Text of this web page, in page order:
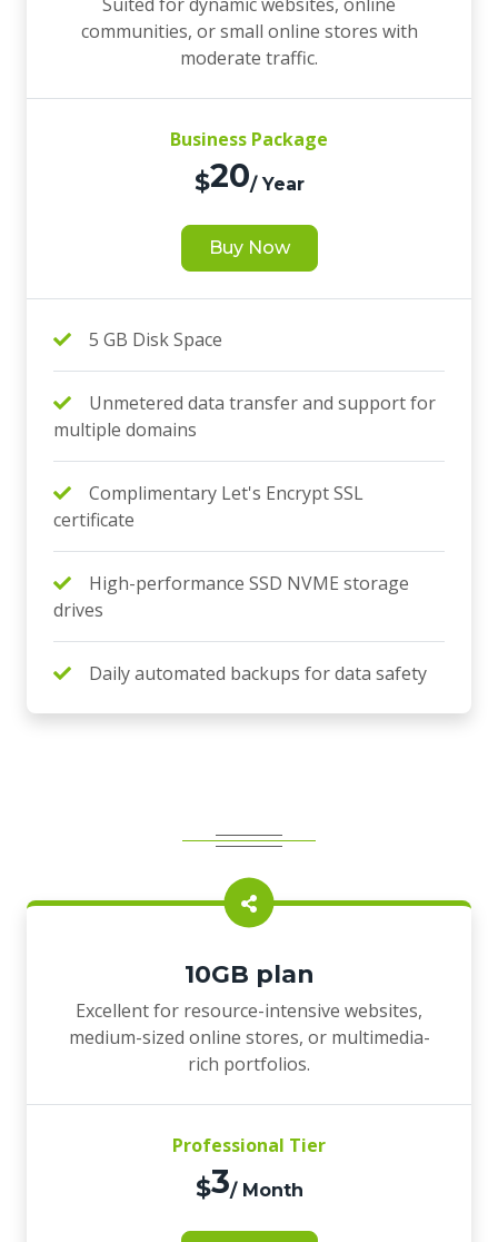
communities, or small online stores with
moderate traffic.
Business Package
$20/ Year
Buy Now
5 GB Disk Space
Unmetered data transfer and support for
multiple domains
Complimentary Let's Encrypt SSL
certificate
High-performance SSD NVME storage
drives
Daily automated backups for data safety
10GB plan
Excellent for resource-intensive websites,
medium-sized online stores, or multimedia-
rich portfolios.
Professional Tier
$3/ Month